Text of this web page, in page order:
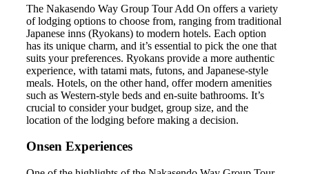
The Nakasendo Way Group Tour Add On offers a variety
of lodging options to choose from, ranging from traditional
Japanese inns (Ryokans) to modern hotels. Each option
has its unique charm, and it’s essential to pick the one that
suits your preferences. Ryokans provide a more authentic
experience, with tatami mats, futons, and Japanese-style
meals. Hotels, on the other hand, offer modern amenities
such as Western-style beds and en-suite bathrooms. It’s
crucial to consider your budget, group size, and the
location of the lodging before making a decision.
Onsen Experiences